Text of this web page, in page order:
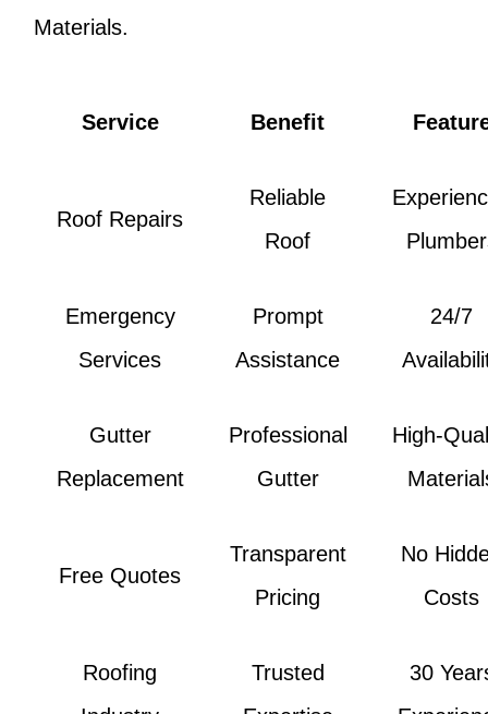
Materials.
Service Benefit
Roof Repairs
Reliable
Roof
Emergency
Services
Prompt
Assistance
24/7
Gutter
Replacement
Professional
Gutter
High-
Free Quotes
Transparent
Pricing
No
Costs
Roofing
Trusted
30